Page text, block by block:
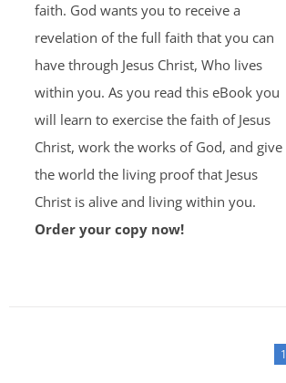
faith. God wants you to receive a
revelation of the full faith that you can
have through Jesus Christ, Who lives
within you. As you read this eBook you
will learn to exercise the faith of Jesus
Christ, work the works of God, and give
the world the living proof that Jesus
Christ is alive and living within you.
Order your copy now!
1